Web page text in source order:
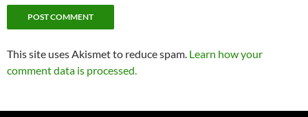
This site uses Akismet to reduce spam. Learn how your
comment data is processed.